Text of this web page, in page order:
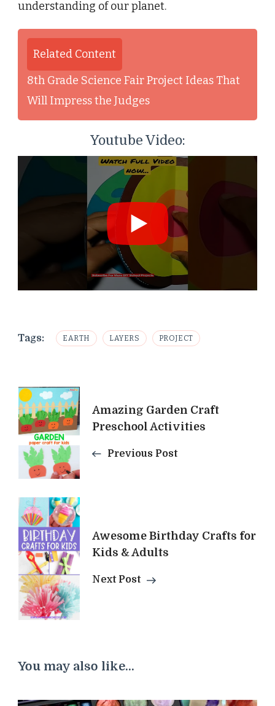
understanding of our planet.
Related Content
8th Grade Science Fair Project Ideas That
Will Impress the Judges
Youtube Video:
Tags: EARTH LAYERS PROJECT
Post
Navigation
Amazing Garden Craft
Preschool Activities
Previous Post
Awesome Birthday Crafts for
Kids & Adults
Next Post
You may also like...